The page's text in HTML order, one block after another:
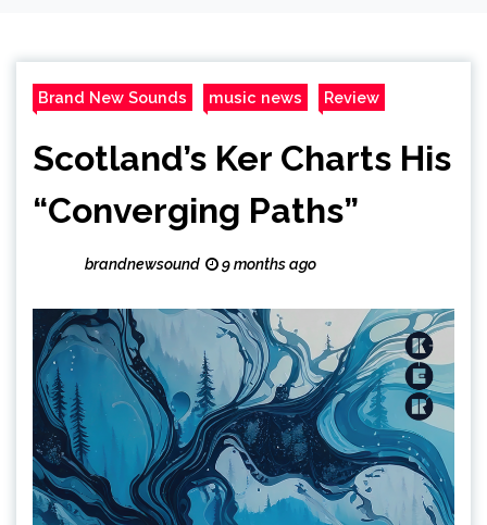
Brand New Sounds music news Review
Scotland’s Ker Charts His
“Converging Paths”
brandnewsound 9 months ago